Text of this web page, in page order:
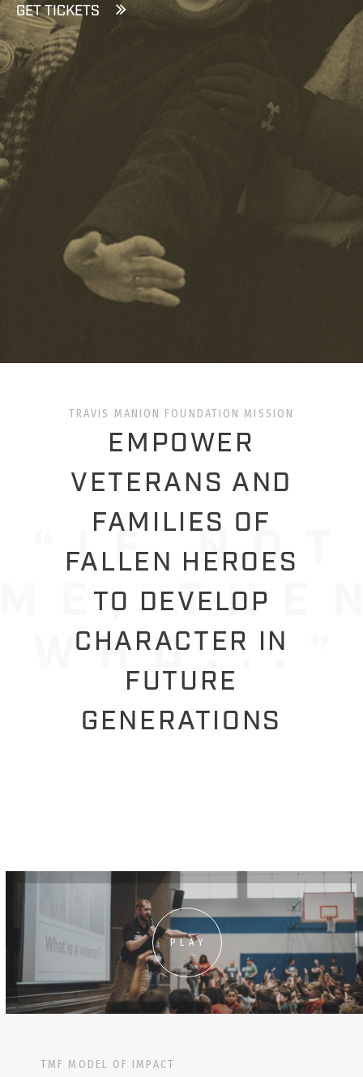
GET TICKETS
TRAVIS MANION FOUNDATION MISSION
EMPOWER
VETERANS AND
FAMILIES OF
FALLEN HEROES
TO DEVELOP
CHARACTER IN
FUTURE
GENERATIONS
PLAY
TMF MODEL OF IMPACT